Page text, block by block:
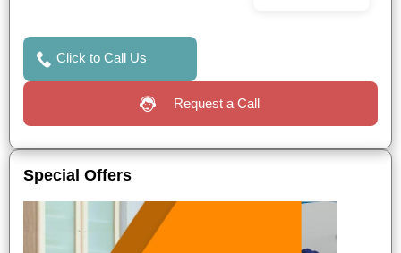
Click to Call Us
Request a Call
Special Offers